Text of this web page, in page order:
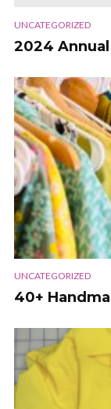
UNCATEGORIZED
2024
UNCATEGORIZED
40+